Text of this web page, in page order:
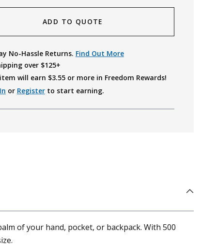
ADD TO QUOTE
No-Hassle Returns. Find Out More
over $125+
will earn $3.55or more in Freedom Rewards!
or Registerto start earning.
of your hand, pocket, or backpack. With 500